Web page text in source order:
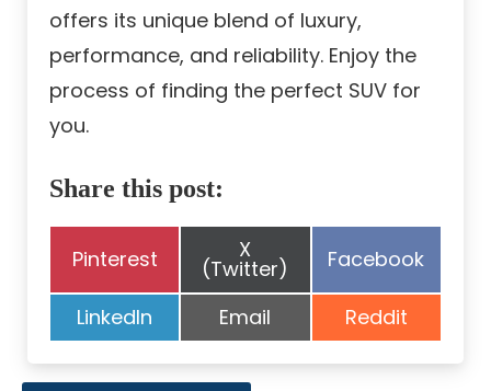
offers its unique blend of luxury,
performance, and reliability. Enjoy the
process of finding the perfect SUV for
you.
Share this post:
Share
Pinterest Share
on
X
(Twitter) Share
Facebook
Share
on
LinkedIn Share
on
Email Share
on
Reddit